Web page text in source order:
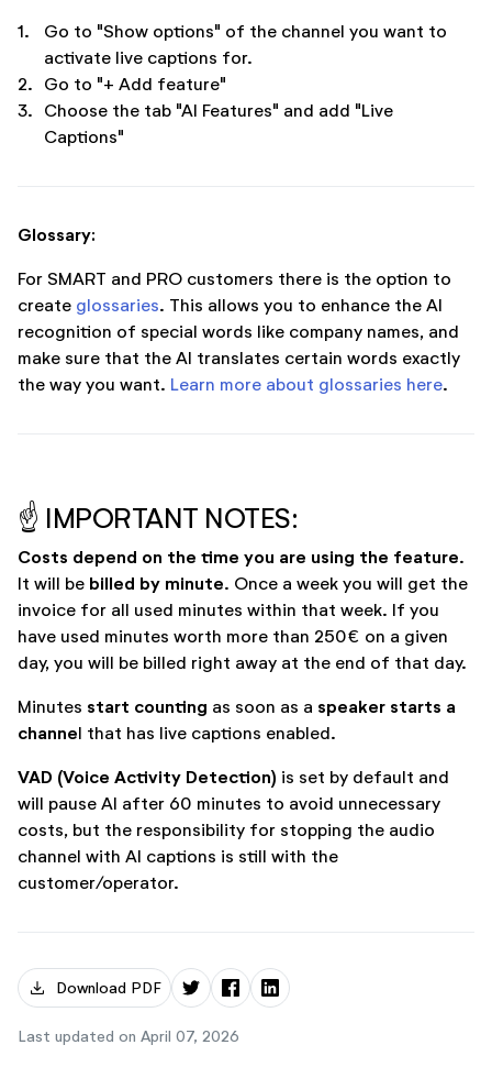
1.
Go to "Show options" of the channel you want to
activate live captions for.
2.
Go to "+ Add feature"
3.
Choose the tab "AI Features" and add "Live
Captions"
Glossary:
For SMART and PRO customers there is the option to
create glossaries. This allows you to enhance the AI
recognition of special words like company names, and
make sure that the AI translates certain words exactly
the way you want. Learn more about glossaries here.
☝️ IMPORTANT NOTES:
Costs depend on the time you are using the feature.
It will be billed by minute. Once a week you will get the
invoice for all used minutes within that week. If you
have used minutes worth more than 250€ on a given
day, you will be billed right away at the end of that day.
Minutes start counting as soon as a speaker starts a
channel that has live captions enabled.
VAD (Voice Activity Detection) is set by default and
will pause AI after 60 minutes to avoid unnecessary
costs, but the responsibility for stopping the audio
channel with AI captions is still with the
customer/operator.
download Download PDF
Last updated on April 07, 2026